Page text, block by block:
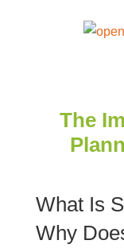
The
What Is
Why